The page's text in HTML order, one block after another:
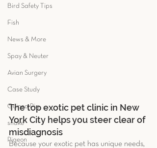
Bird Safety Tips
Fish
News & More
Spay & Neuter
Avian Surgery
Case Study
Guinea Pig
snake
Pigeon
The top exotic pet clinic in New
York City helps you steer clear of
misdiagnosis
Because your exotic pet has unique needs,